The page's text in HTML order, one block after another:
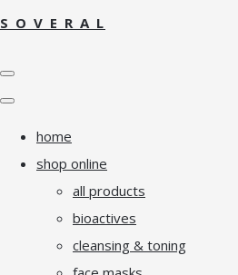
S O V E R A L
home
shop online
all products
bioactives
cleansing & toning